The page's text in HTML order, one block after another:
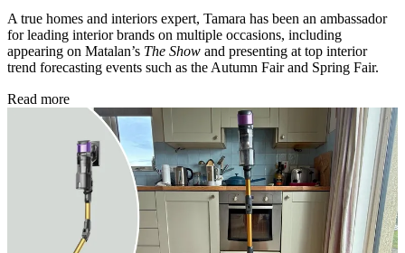
A true homes and interiors expert, Tamara has been an ambassador
for leading interior brands on multiple occasions, including
appearing on Matalan’s The Show and presenting at top interior
trend forecasting events such as the Autumn Fair and Spring Fair.
Read more